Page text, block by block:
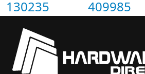
130235 409985